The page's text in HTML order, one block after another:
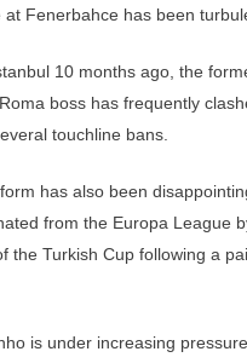
at Fenerbahce has been
10 months ago, the
boss has frequently
touchline bans.
has also been
from the Europa League
the Turkish Cup following a
is under increasing